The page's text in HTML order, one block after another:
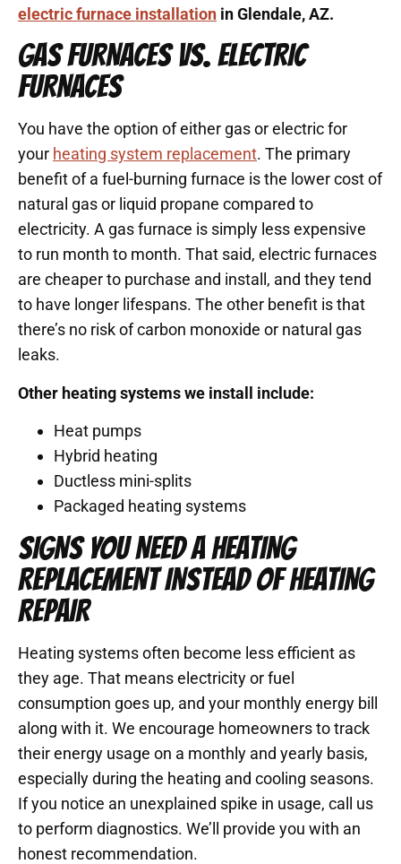
electric furnace installation in Glendale, AZ.
GAS FURNACES VS. ELECTRIC
FURNACES
You have the option of either gas or electric for
your heating system replacement. The primary
benefit of a fuel-burning furnace is the lower cost of
natural gas or liquid propane compared to
electricity. A gas furnace is simply less expensive
to run month to month. That said, electric furnaces
are cheaper to purchase and install, and they tend
to have longer lifespans. The other benefit is that
there’s no risk of carbon monoxide or natural gas
leaks.
Other heating systems we install include:
Heat pumps
Hybrid heating
Ductless mini-splits
Packaged heating systems
SIGNS YOU NEED A HEATING
REPLACEMENT INSTEAD OF HEATING
REPAIR
Heating systems often become less efficient as
they age. That means electricity or fuel
consumption goes up, and your monthly energy bill
along with it. We encourage homeowners to track
their energy usage on a monthly and yearly basis,
especially during the heating and cooling seasons.
If you notice an unexplained spike in usage, call us
to perform diagnostics. We’ll provide you with an
honest recommendation.